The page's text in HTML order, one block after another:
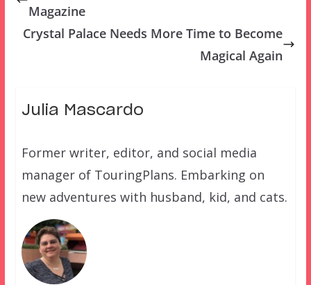
Magazine
Crystal Palace Needs More Time to Become
Magical Again
Julia Mascardo
Former writer, editor, and social media
manager of TouringPlans. Embarking on
new adventures with husband, kid, and cats.